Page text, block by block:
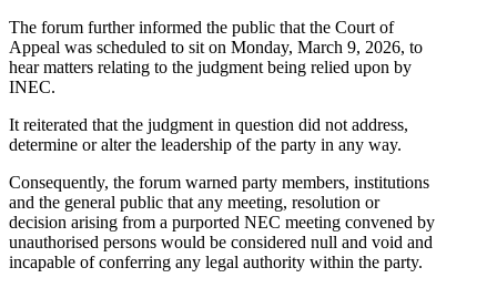
The forum further informed the public that the Court of
Appeal was scheduled to sit on Monday, March 9, 2026, to
hear matters relating to the judgment being relied upon by
INEC.
It reiterated that the judgment in question did not address,
determine or alter the leadership of the party in any way.
Consequently, the forum warned party members, institutions
and the general public that any meeting, resolution or
decision arising from a purported NEC meeting convened by
unauthorised persons would be considered null and void and
incapable of conferring any legal authority within the party.